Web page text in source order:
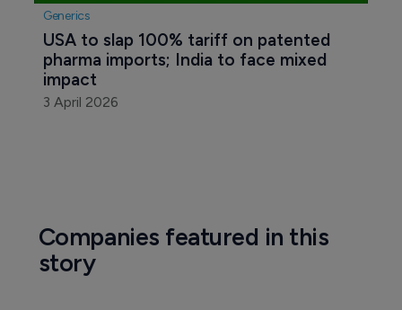
Generics
USA to slap 100% tariff on patented
pharma imports; India to face mixed
impact
3 April 2026
Companies featured in this
story